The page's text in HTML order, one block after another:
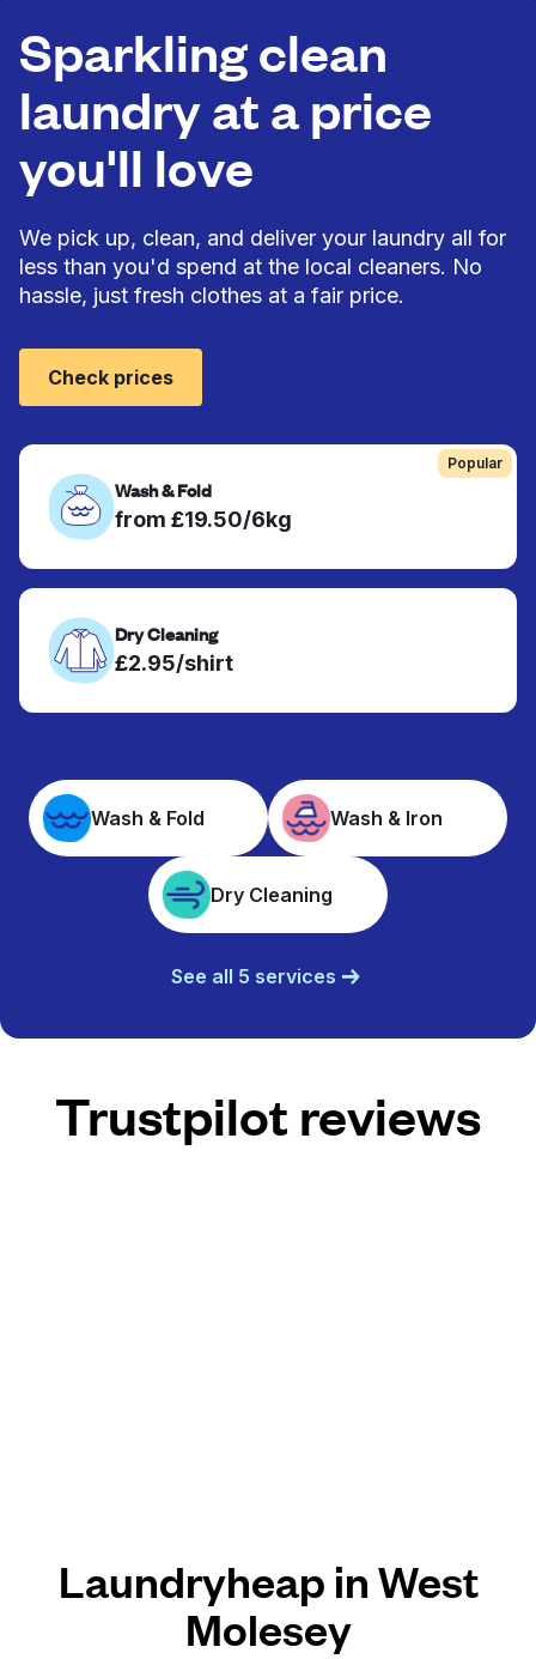
Popular
Wash & Fold
from £19.50/6kg
Dry Cleaning
£2.95/shirt
Sparkling clean
laundry at a price
you'll love
We pick up, clean, and deliver your laundry all for
less than you'd spend at the local cleaners. No
hassle, just fresh clothes at a fair price.
Check prices
Wash & Fold Wash & Iron
Dry Cleaning
See all 5 services
Trustpilot reviews
Laundryheap in West
Molesey